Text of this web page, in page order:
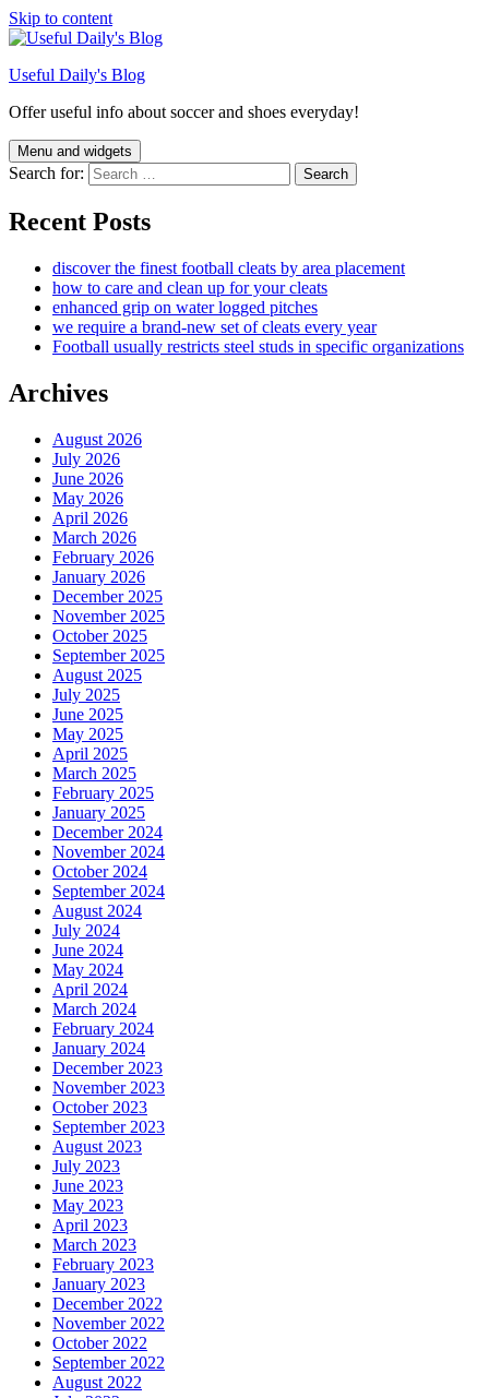
Skip to content
Useful Daily's Blog
Offer useful info about soccer and shoes everyday!
Menu and widgets
Search for:
Recent Posts
discover the finest football cleats by area placement
how to care and clean up for your cleats
enhanced grip on water logged pitches
we require a brand-new set of cleats every year
Football usually restricts steel studs in specific organizations
Archives
August 2026
July 2026
June 2026
May 2026
April 2026
March 2026
February 2026
January 2026
December 2025
November 2025
October 2025
September 2025
August 2025
July 2025
June 2025
May 2025
April 2025
March 2025
February 2025
January 2025
December 2024
November 2024
October 2024
September 2024
August 2024
July 2024
June 2024
May 2024
April 2024
March 2024
February 2024
January 2024
December 2023
November 2023
October 2023
September 2023
August 2023
July 2023
June 2023
May 2023
April 2023
March 2023
February 2023
January 2023
December 2022
November 2022
October 2022
September 2022
August 2022